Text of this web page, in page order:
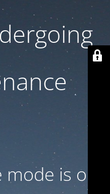
is on